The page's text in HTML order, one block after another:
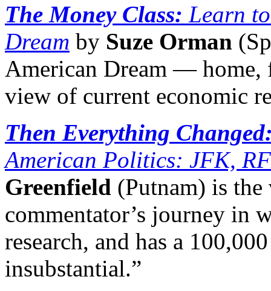
The Money Class: Learn
Dream by Suze Orman
American Dream —
view of current economic
Then Everything
American Politics: JFK,
Greenfield (Putnam) is the
commentator’s journey in
research, and has a
insubstantial.”